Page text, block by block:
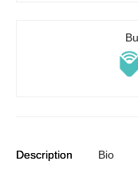
Description Bio